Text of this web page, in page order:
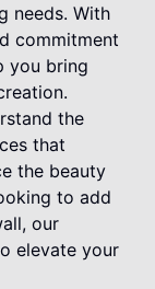
needs. With
commitment
you bring
the
that
the beauty
to add
our
elevate your